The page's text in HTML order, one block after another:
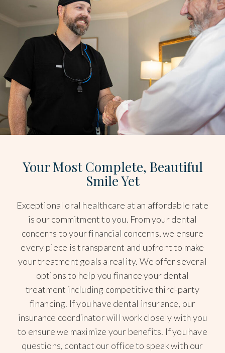
Your Most Complete, Beautiful
Smile Yet
Exceptional oral healthcare at an affordable rate
is our commitment to you. From your dental
concerns to your financial concerns, we ensure
every piece is transparent and upfront to make
your treatment goals a reality. We offer several
options to help you finance your dental
treatment including competitive third-party
financing. If you have dental insurance, our
insurance coordinator will work closely with you
to ensure we maximize your benefits. If you have
questions, contact our office to speak with our